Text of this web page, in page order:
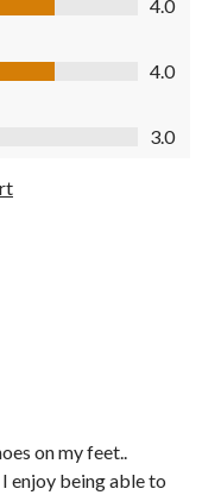
4.0
4.0
3.0
on my feet..
enjoy being able to